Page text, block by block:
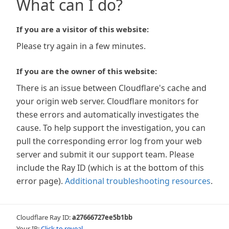
What can I do?
If you are a visitor of this website:
Please try again in a few minutes.
If you are the owner of this website:
There is an issue between Cloudflare's cache and
your origin web server. Cloudflare monitors for
these errors and automatically investigates the
cause. To help support the investigation, you can
pull the corresponding error log from your web
server and submit it our support team. Please
include the Ray ID (which is at the bottom of this
error page). Additional troubleshooting resources.
Cloudflare Ray ID:a27666727ee5b1bb